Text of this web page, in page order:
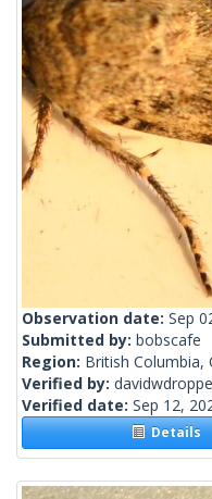
Observation date: Sep
Submitted by: bobscafe
Region: British Columbia,
Verified by:
Verified date: Sep 12,
Details